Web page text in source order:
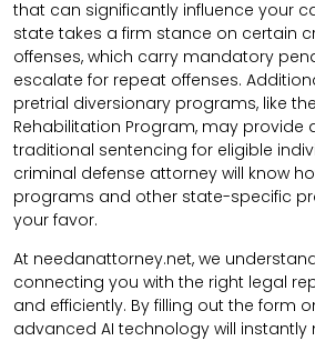
that can significantly influence your
state takes a firm stance on certain
offenses, which carry mandatory
escalate for repeat offenses.
pretrial diversionary programs, like
Rehabilitation Program, may provide
traditional sentencing for eligible
criminal defense attorney will know
programs and other state-specific
your favor.
At needanattorney.net, we
connecting you with the right legal
and efficiently. By filling out the form
advanced AI technology will